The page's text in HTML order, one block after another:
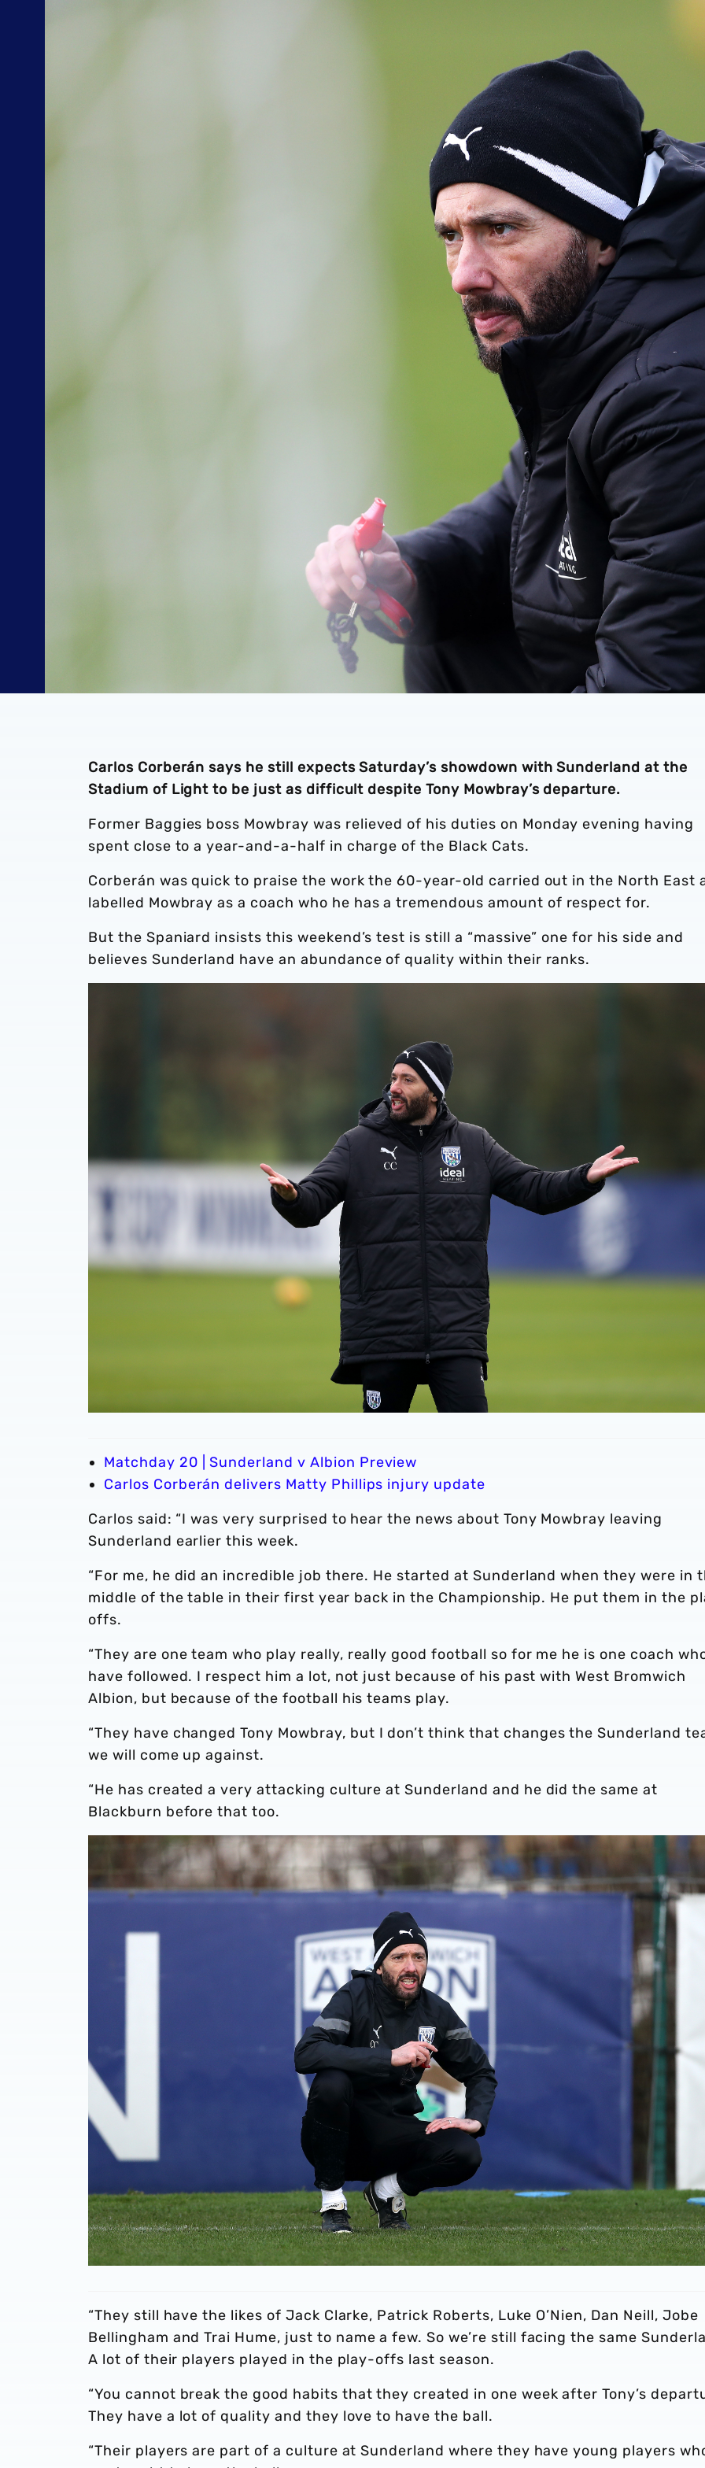
Carlos Corberán says he still expects Saturday’s showdown with Sunderland at the
Stadium of Light to be just as difficult despite Tony Mowbray’s departure.
Former Baggies boss Mowbray was relieved of his duties on Monday evening having
spent close to a year-and-a-half in charge of the Black Cats.
Corberán was quick to praise the work the 60-year-old carried out in the North East
labelled Mowbray as a coach who he has a tremendous amount of respect for.
But the Spaniard insists this weekend’s test is still a “massive” one for his side and
believes Sunderland have an abundance of quality within their ranks.
Matchday 20 | Sunderland v Albion Preview
Carlos Corberán delivers Matty Phillips injury update
Carlos said: “I was very surprised to hear the news about Tony Mowbray leaving
Sunderland earlier this week.
“For me, he did an incredible job there. He started at Sunderland when they were in
middle of the table in their first year back in the Championship. He put them in the
offs.
“They are one team who play really, really good football so for me he is one coach
have followed. I respect him a lot, not just because of his past with West Bromwich
Albion, but because of the football his teams play.
“They have changed Tony Mowbray, but I don’t think that changes the Sunderland
we will come up against.
“He has created a very attacking culture at Sunderland and he did the same at
Blackburn before that too.
“They still have the likes of Jack Clarke, Patrick Roberts, Luke O’Nien, Dan Neill, Jobe
Bellingham and Trai Hume, just to name a few. So we’re still facing the same
A lot of their players played in the play-offs last season.
“You cannot break the good habits that they created in one week after Tony’s
They have a lot of quality and they love to have the ball.
“Their players are part of a culture at Sunderland where they have young players